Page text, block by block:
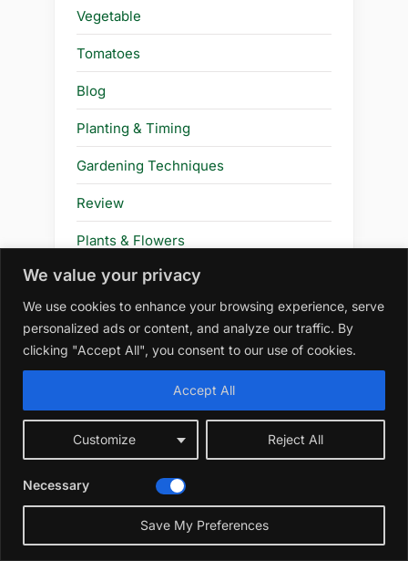
We value your privacy
We use cookies to enhance your browsing experience, serve
personalized ads or content, and analyze our traffic. By
clicking "Accept All", you consent to our use of cookies.
Customize Reject All
Accept All
Necessary
Save My Preferences
Vegetable
Tomatoes
Blog
Planting & Timing
Gardening Techniques
Review
Plants & Flowers
Flower
Amazon Affiliate Disclosure
At WildRootsGarden.com, we
participate in the Amazon Services LLC
Associates Program, an affiliate
provide a means for us to earn
amazon.com and affiliated sites. As an